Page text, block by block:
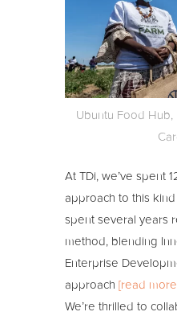
Ubuntu Food Hub,
At TDi, we’ve spent
approach to this kind
spent several years
method, blending
Enterprise
approach [read
We’re thrilled to